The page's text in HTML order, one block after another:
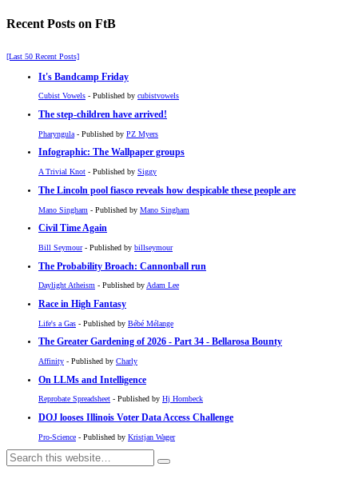
Recent Posts on FtB
[Last 50 Recent Posts]
It's Bandcamp Friday
Cubist Vowels - Published by cubistvowels
The step-children have arrived!
Pharyngula - Published by PZ Myers
Infographic: The Wallpaper groups
A Trivial Knot - Published by Siggy
The Lincoln pool fiasco reveals how despicable these people are
Mano Singham - Published by Mano Singham
Civil Time Again
Bill Seymour- Published by billseymour
The Probability Broach: Cannonball run
Daylight Atheism - Published byAdam Lee
Race in High Fantasy
Life's a Gas - Published by Bébé Mélange
The Greater Gardening of 2026 - Part 34 - Bellarosa Bounty
Affinity - Published by Charly
On LLMs and Intelligence
Reprobate Spreadsheet - Published by Hj Hornbeck
DOJ looses Illinois Voter Data Access Challenge
Pro-Science - Published by Kristjan Wager